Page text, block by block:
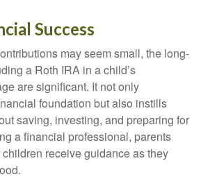
Success
may seem small, the long-
a Roth IRA in a child’s
are significant. It not only
foundation but also instills
saving, investing, and preparing for
a financial professional, parents
receive guidance as they